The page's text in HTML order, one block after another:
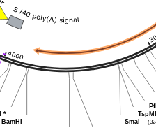
*
BamHI
TspMI
SmaI